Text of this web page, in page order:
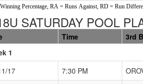
Percentage, RA = Runs Against, RD = Run
SATURDAY POOL
Time 3rd
1
17
7:30 PM